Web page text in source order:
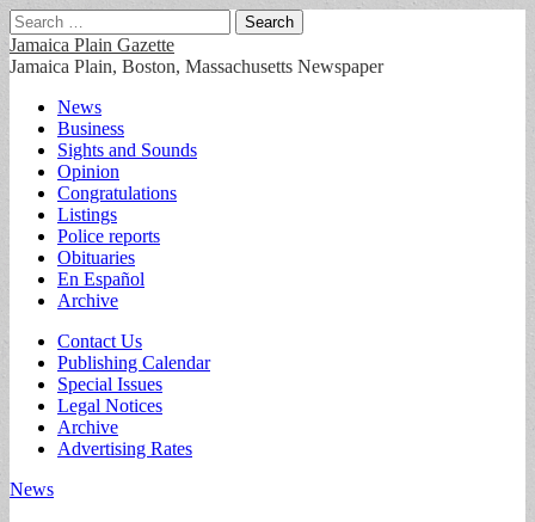
Search
for:
Jamaica Plain Gazette
Jamaica Plain, Boston, Massachusetts Newspaper
Main
menu
Skip
content
News
Business
Sights and Sounds
Opinion
Congratulations
Listings
Police reports
Obituaries
En Español
Archive
Sub
menu
Contact Us
Publishing Calendar
Special Issues
Legal Notices
Archive
Advertising Rates
News